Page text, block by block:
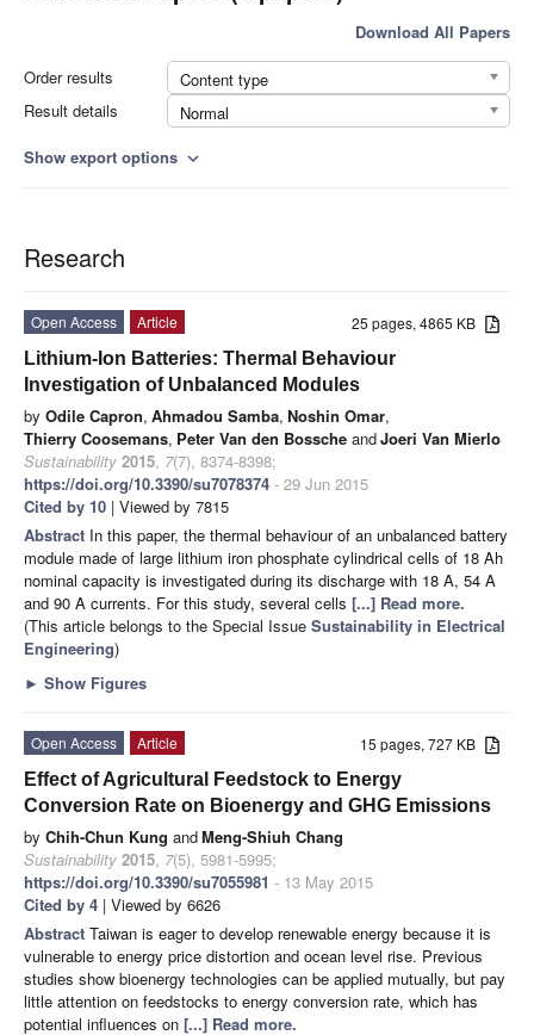
Download All Papers
Order results
Content type
Result details
Normal
Show export options expand_more
Research
25 pages, 4865 KB
Open Access
Article
Lithium-Ion Batteries: Thermal Behaviour
Investigation of Unbalanced Modules
by Odile Capron, Ahmadou Samba, Noshin Omar,
Thierry Coosemans, Peter Van den Bossche andJoeri Van Mierlo
Sustainability 2015, 7(7), 8374-8398;
https://doi.org/10.3390/su7078374 - 29 Jun 2015
Cited by 10 | Viewed by 7815
Abstract In this paper, the thermal behaviour of an unbalanced battery
module made of large lithium iron phosphate cylindrical cells of 18 Ah
nominal capacity is investigated during its discharge with 18 A, 54 A
and 90 A currents. For this study, several cells [...] Read more.
(This article belongs to the Special Issue Sustainability in Electrical
Engineering)
► Show Figures
15 pages, 727 KB
Open Access
Article
Effect of Agricultural Feedstock to Energy
Conversion Rate on Bioenergy and GHG Emissions
by Chih-Chun Kung andMeng-Shiuh Chang
Sustainability 2015, 7(5), 5981-5995;
https://doi.org/10.3390/su7055981 - 13 May 2015
Cited by 4 | Viewed by 6626
Abstract Taiwan is eager to develop renewable energy because it is
vulnerable to energy price distortion and ocean level rise. Previous
studies show bioenergy technologies can be applied mutually, but pay
little attention on feedstocks to energy conversion rate, which has
potential influences on [...] Read more.